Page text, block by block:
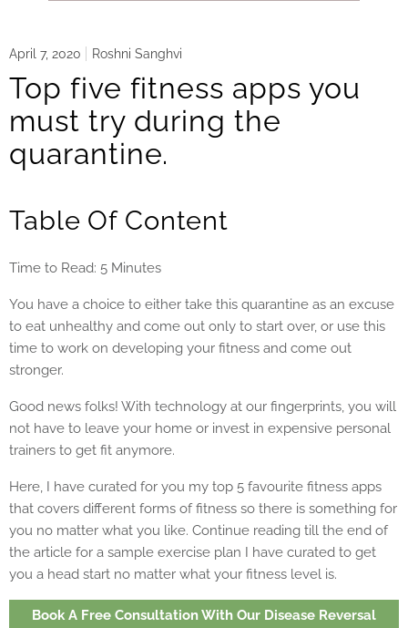
April 7, 2020 Roshni Sanghvi
Top five fitness apps you
must try during the
quarantine.
Table Of Content
Time to Read: 5 Minutes
You have a choice to either take this quarantine as an excuse
to eat unhealthy and come out only to start over, or use this
time to work on developing your fitness and come out
stronger.
Good news folks! With technology at our fingerprints, you will
not have to leave your home or invest in expensive personal
trainers to get fit anymore.
Here, I have curated for you my top 5 favourite fitness apps
that covers different forms of fitness so there is something for
you no matter what you like. Continue reading till the end of
the article for a sample exercise plan I have curated to get
you a head start no matter what your fitness level is.
Book A Free Consultation With Our Disease Reversal